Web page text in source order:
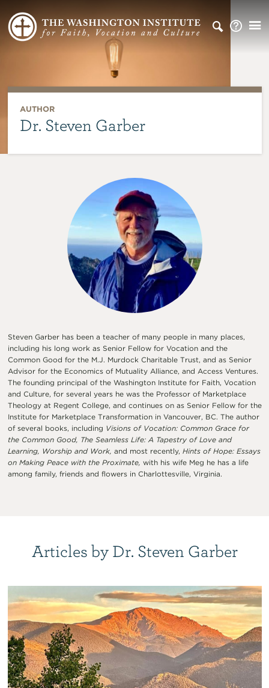
AUTHOR
Dr. Steven Garber
Steven Garber has been a teacher of many people in many places,
including his long work as Senior Fellow for Vocation and the
Common Good for the M.J. Murdock Charitable Trust, and as Senior
Advisor for the Economics of Mutuality Alliance, and Access Ventures.
The founding principal of the Washington Institute for Faith, Vocation
and Culture, for several years he was the Professor of Marketplace
Theology at Regent College, and continues on as Senior Fellow for the
Institute for Marketplace Transformation in Vancouver, BC. The author
of several books, including Visions of Vocation: Common Grace for
the Common Good, The Seamless Life: A Tapestry of Love and
Learning, Worship and Work, and most recently, Hints of Hope: Essays
on Making Peace with the Proximate, with his wife Meg he has a life
among family, friends and flowers in Charlottesville, Virginia.
Articles by Dr. Steven Garber